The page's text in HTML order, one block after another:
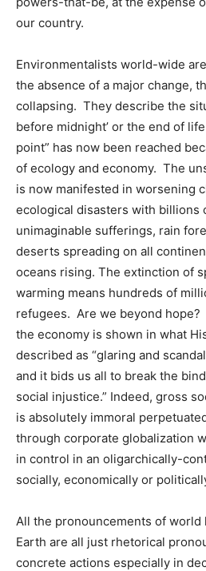
our country.
Environmentalists world-wide
the absence of a major change,
collapsing. They describe the
before midnight’ or the end of
point” has now been reached
of ecology and economy. The
is now manifested in worsening
ecological disasters with billions
unimaginable sufferings, rain
deserts spreading on all
oceans rising. The extinction of
warming means hundreds of
refugees. Are we beyond
the economy is shown in what
described as “glaring and
and it bids us all to break the
social injustice.” Indeed, gross
is absolutely immoral
through corporate globalization
in control in an oligarchically-
socially, economically or
All the pronouncements of world
Earth are all just rhetorical
concrete actions especially in